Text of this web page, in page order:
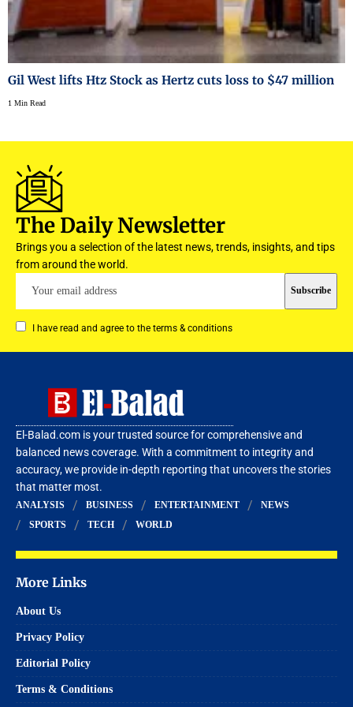
Gil West lifts Htz Stock as Hertz cuts loss to $47 million
1 Min Read
The Daily Newsletter
Brings you a selection of the latest news, trends, insights, and tips
from around the world.
I have read and agree to the terms & conditions
El-Balad.com is your trusted source for comprehensive and
balanced news coverage. With a commitment to integrity and
accuracy, we provide in-depth reporting that uncovers the stories
that matter most.
ANALYSIS BUSINESS ENTERTAINMENT
NEWS
SPORTS
TECH WORLD
More Links
About Us
Privacy Policy
Editorial Policy
Terms & Conditions